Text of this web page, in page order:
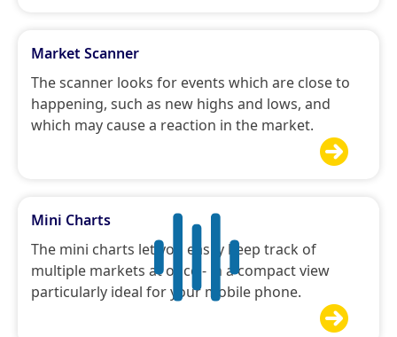
Market Scanner
The scanner looks for events which are close to
happening, such as new highs and lows, and
which may cause a reaction in the market.

Mini Charts
The mini charts let you easily keep track of
multiple markets at once - in a compact view
particularly ideal for your mobile phone.
